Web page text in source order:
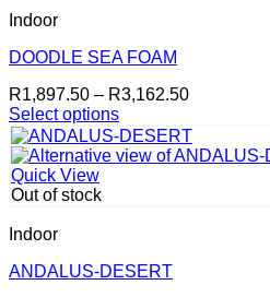
The
may
chosen
on
the
product
page
Indoor
DOODLE SEA FOAM
R1,897.50 – R3,162.50Price
R1,897.50
through
Select options
This
product
has
multiple
The
may
Quick View
Out of stock
Indoor
ANDALUS-DESERT